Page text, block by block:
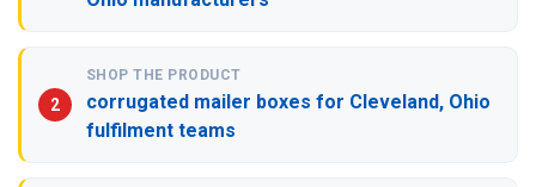
SHOP THE PRODUCT
corrugated mailer boxes for Cleveland, Ohio
fulfilment teams